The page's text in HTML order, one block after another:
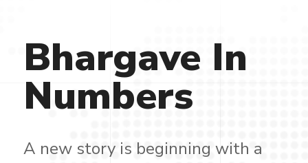
Bhargave In
Numbers
A new story is beginning with a